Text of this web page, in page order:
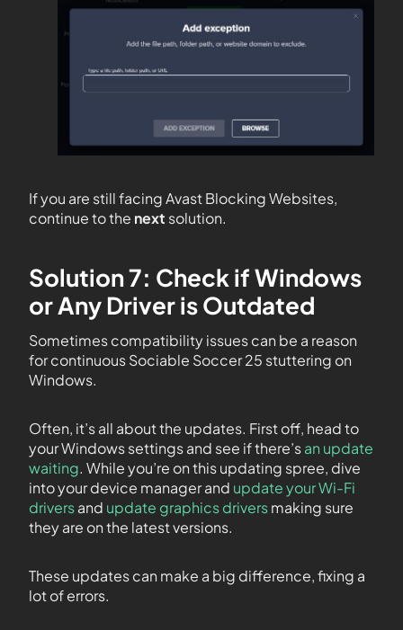
If you are still facing Avast Blocking Websites,
continue to the next solution.
Solution 7: Check if Windows
or Any Driver is Outdated
Sometimes compatibility issues can be a reason
for continuous Sociable Soccer 25 stuttering on
Windows.
Often, it’s all about the updates. First off, head to
your Windows settings and see if there’san update
waiting. While you’re on this updating spree, dive
into your device manager and update your Wi-Fi
driversand update graphics driversmaking sure
they are on the latest versions.
These updates can make a big difference, fixing a
lot of errors.